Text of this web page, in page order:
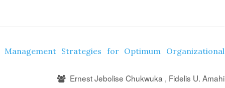
Management Strategies for Optimum Organizational
Ernest Jebolise Chukwuka , Fidelis U. Amahi